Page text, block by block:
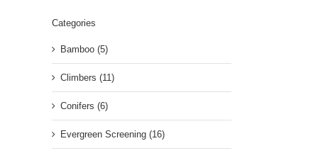
Categories
Bamboo (5)
Climbers (11)
Conifers (6)
Evergreen Screening (16)